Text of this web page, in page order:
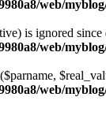
web/
is ignored
web/
web/